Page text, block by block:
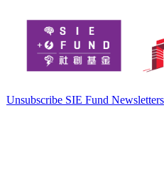
Unsubscribe SIE Fund Newsletters